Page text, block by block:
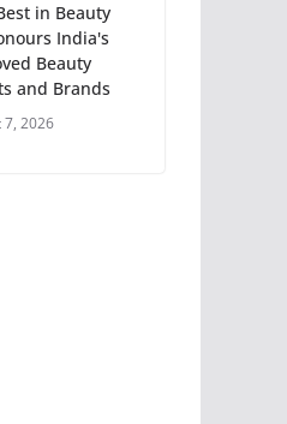
in Beauty
India's
Beauty
and Brands
7, 2026